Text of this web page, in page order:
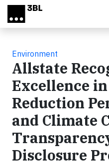
Skip to main content
Environment
Allstate
Excellence
Reduction
and Climate
Disclosure